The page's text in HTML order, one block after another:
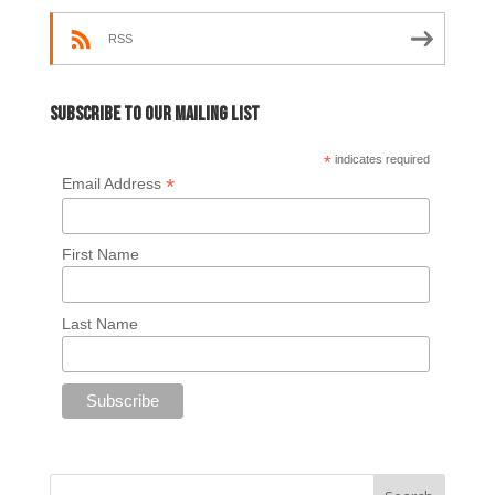
RSS
Subscribe to our mailing list
* indicates required
Email Address *
First Name
Last Name